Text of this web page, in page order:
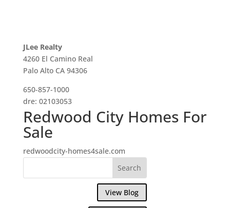
JLee Realty
4260 El Camino Real
Palo Alto CA 94306
650-857-1000
dre: 02103053
Redwood City Homes For
Sale
redwoodcity-homes4sale.com
View Blog